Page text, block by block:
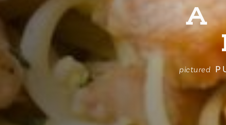
A
pictured